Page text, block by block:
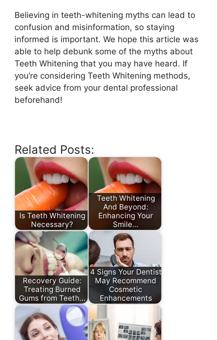
Believing in teeth-whitening myths can lead to
confusion and misinformation, so staying
informed is important. We hope this article was
able to help debunk some of the myths about
Teeth Whitening that you may have heard. If
you’re considering Teeth Whitening methods,
seek advice from your dental professional
beforehand!
Related Posts:
Is Teeth Whitening
Necessary?
Teeth Whitening
And Beyond:
Enhancing Your
Smile…
Recovery Guide:
Treating Burned
Gums from Teeth…
4 Signs Your Dentist
May Recommend
Cosmetic
Enhancements